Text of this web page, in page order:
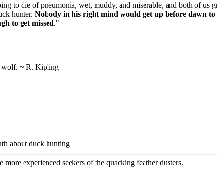
to die of pneumonia, wet, muddy, and miserable, and both of us
hunter. Nobody in his right mind would get up before dawn
to get missed."
wolf. ~ R. Kipling
about duck hunting
experienced seekers of the quacking feather dusters.